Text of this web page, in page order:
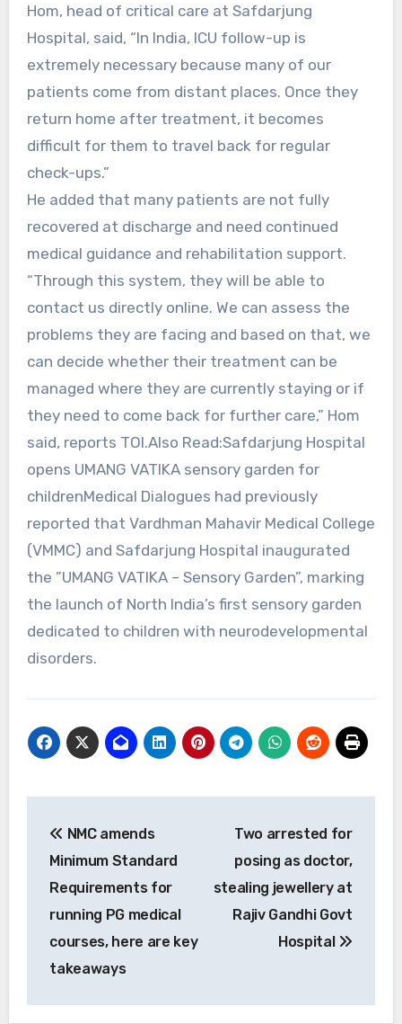
Hom, head of critical care at Safdarjung
Hospital, said, “In India, ICU follow-up is
extremely necessary because many of our
patients come from distant places. Once they
return home after treatment, it becomes
difficult for them to travel back for regular
check-ups.”
He added that many patients are not fully
recovered at discharge and need continued
medical guidance and rehabilitation support.
“Through this system, they will be able to
contact us directly online. We can assess the
problems they are facing and based on that, we
can decide whether their treatment can be
managed where they are currently staying or if
they need to come back for further care,” Hom
said, reports TOI.Also Read:Safdarjung Hospital
opens UMANG VATIKA sensory garden for
childrenMedical Dialogues had previously
reported that Vardhman Mahavir Medical College
(VMMC) and Safdarjung Hospital inaugurated
the ”UMANG VATIKA – Sensory Garden”, marking
the launch of North India’s first sensory garden
dedicated to children with neurodevelopmental
disorders.
navigation
NMC amends
Minimum Standard
Requirements for
running PG medical
courses, here are key
takeaways
Two arrested for
posing as doctor,
stealing jewellery at
Rajiv Gandhi Govt
Hospital